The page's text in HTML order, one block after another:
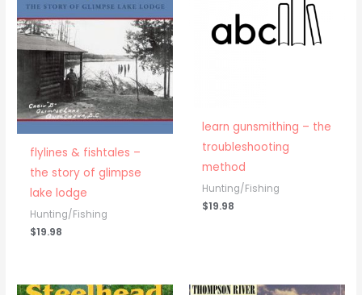
flylines & fishtales –
the story of glimpse
lake lodge
Hunting/Fishing
$19.98
learn gunsmithing – the
troubleshooting
method
Hunting/Fishing
$19.98